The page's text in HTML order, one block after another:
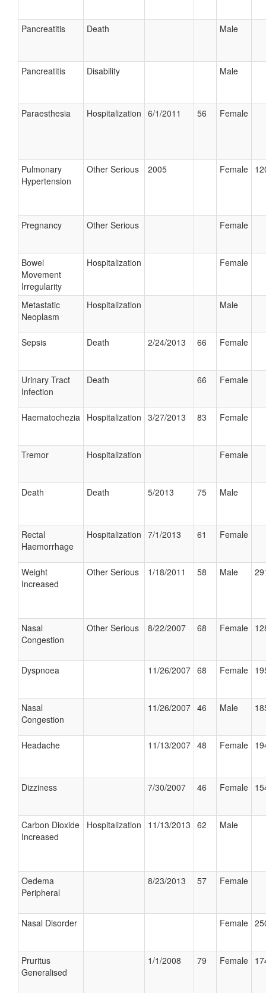
Pancreatitis Death Male
Pancreatitis Disability Male
Paraesthesia Hospitalization 6/1/2011 56 Female
Pulmonary
Hypertension
Other Serious 2005 Female
Pregnancy Other Serious Female
Bowel
Movement
Irregularity
Hospitalization Female
Metastatic
Neoplasm
Hospitalization Male
Sepsis Death 2/24/2013 66 Female
Urinary Tract
Infection
Death 66 Female
Haematochezia Hospitalization 3/27/2013 83 Female
Tremor Hospitalization Female
Death Death 5/2013 75 Male
Rectal
Haemorrhage
Hospitalization 7/1/2013 61 Female
Weight
Increased
Other Serious 1/18/2011 58 Male
Nasal
Congestion
Other Serious 8/22/2007 68 Female
Dyspnoea 11/26/2007 68 Female
Nasal
Congestion
11/26/2007 46 Male
Headache 11/13/2007 48 Female
Dizziness 7/30/2007 46 Female
Carbon Dioxide
Increased
Hospitalization 11/13/2013 62 Male
Oedema
Peripheral
8/23/2013 57 Female
Nasal Disorder Female
Pruritus
Generalised
1/1/2008 79 Female